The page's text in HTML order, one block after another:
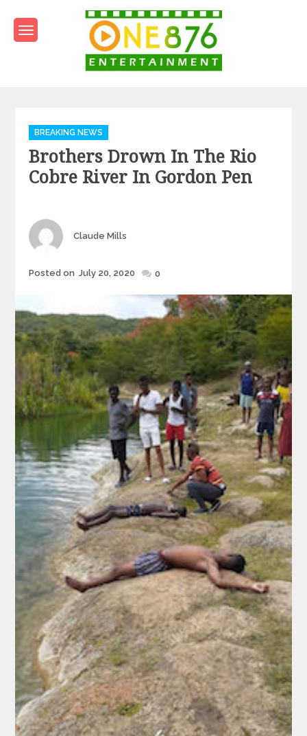
content
Categories
BREAKING NEWS
Brothers Drown In The Rio
Cobre River In Gordon Pen
Author
Claude Mills
Posted
Posted on July 20, 2020 0